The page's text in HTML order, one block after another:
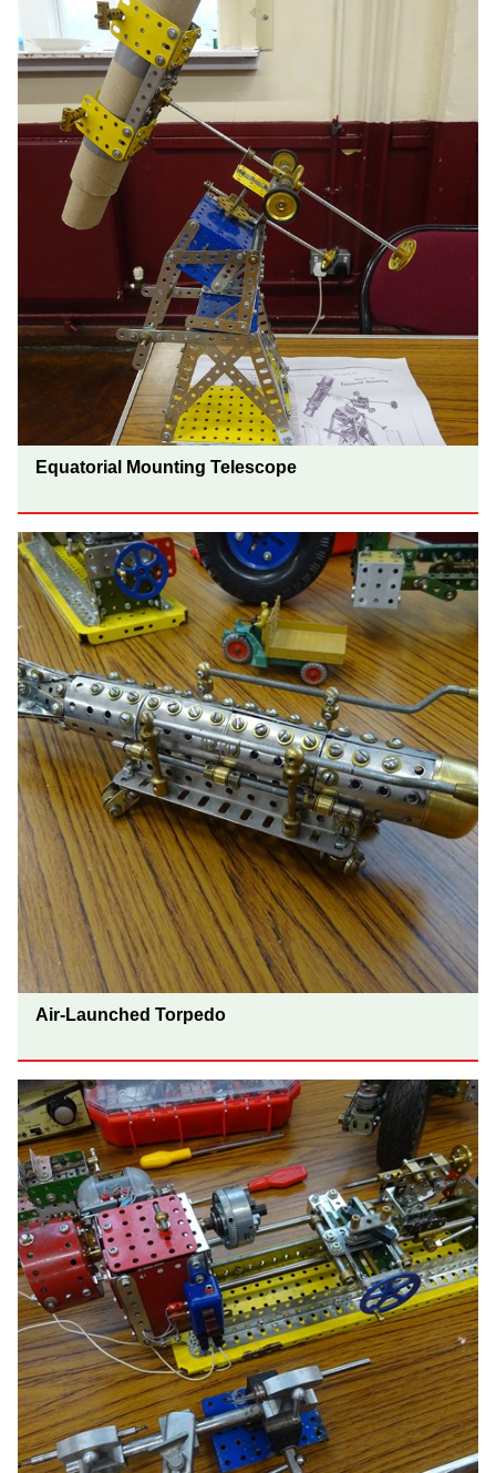
Equatorial Mounting Telescope
Air-Launched Torpedo